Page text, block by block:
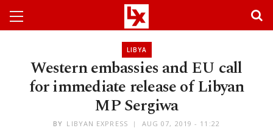
LIBYA
Western embassies and EU call
for immediate release of Libyan
MP Sergiwa
BY LIBYAN EXPRESS AUG 07, 2019 - 11:22